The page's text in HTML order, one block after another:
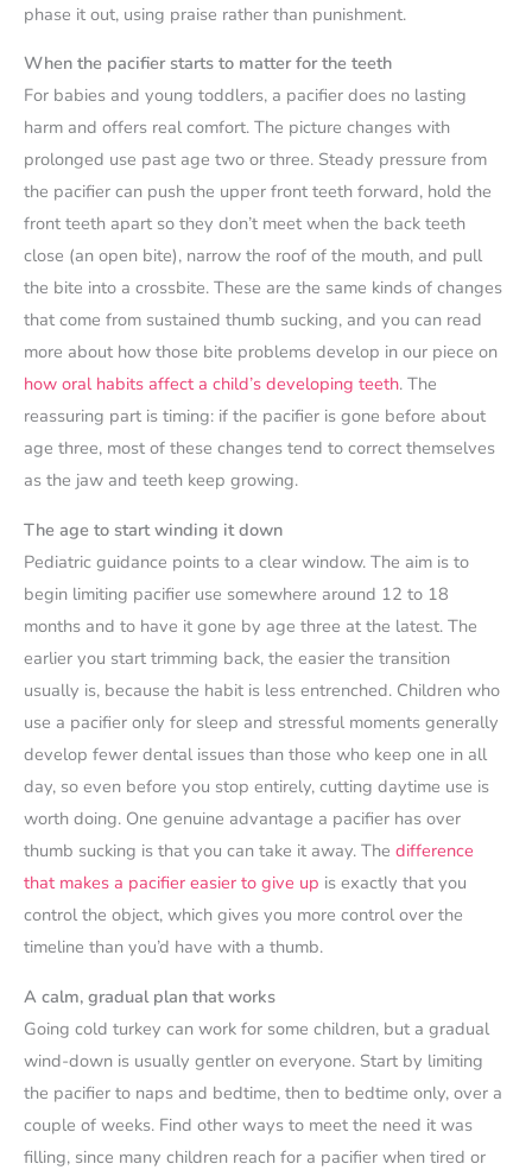
phase it out, using praise rather than punishment.
When the pacifier starts to matter for the teeth
For babies and young toddlers, a pacifier does no lasting
harm and offers real comfort. The picture changes with
prolonged use past age two or three. Steady pressure from
the pacifier can push the upper front teeth forward, hold the
front teeth apart so they don’t meet when the back teeth
close (an open bite), narrow the roof of the mouth, and pull
the bite into a crossbite. These are the same kinds of changes
that come from sustained thumb sucking, and you can read
more about how those bite problems develop in our piece on
how oral habits affect a child’s developing teeth. The
reassuring part is timing: if the pacifier is gone before about
age three, most of these changes tend to correct themselves
as the jaw and teeth keep growing.
The age to start winding it down
Pediatric guidance points to a clear window. The aim is to
begin limiting pacifier use somewhere around 12 to 18
months and to have it gone by age three at the latest. The
earlier you start trimming back, the easier the transition
usually is, because the habit is less entrenched. Children who
use a pacifier only for sleep and stressful moments generally
develop fewer dental issues than those who keep one in all
day, so even before you stop entirely, cutting daytime use is
worth doing. One genuine advantage a pacifier has over
thumb sucking is that you can take it away. The difference
that makes a pacifier easier to give up is exactly that you
control the object, which gives you more control over the
timeline than you’d have with a thumb.
A calm, gradual plan that works
Going cold turkey can work for some children, but a gradual
wind-down is usually gentler on everyone. Start by limiting
the pacifier to naps and bedtime, then to bedtime only, over a
couple of weeks. Find other ways to meet the need it was
filling, since many children reach for a pacifier when tired or